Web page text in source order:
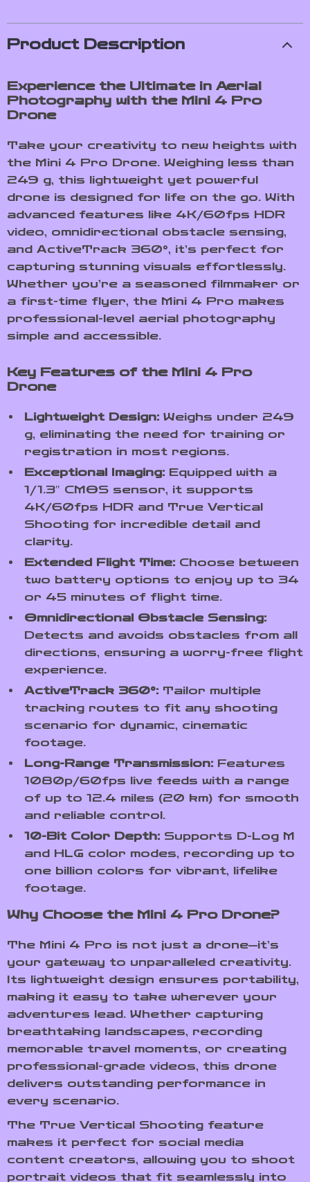
Product Description
Experience the Ultimate in Aerial
Photography with the Mini 4 Pro
Drone
Take your creativity to new heights with
the Mini 4 Pro Drone. Weighing less than
249 g, this lightweight yet powerful
drone is designed for life on the go. With
advanced features like 4K/60fps HDR
video, omnidirectional obstacle sensing,
and ActiveTrack 360°, it’s perfect for
capturing stunning visuals effortlessly.
Whether you’re a seasoned filmmaker or
a first-time flyer, the Mini 4 Pro makes
professional-level aerial photography
simple and accessible.
Key Features of the Mini 4 Pro
Drone
Lightweight Design: Weighs under 249
g, eliminating the need for training or
registration in most regions.
Exceptional Imaging: Equipped with a
1/1.3″ CMOS sensor, it supports
4K/60fps HDR and True Vertical
Shooting for incredible detail and
clarity.
Extended Flight Time: Choose between
two battery options to enjoy up to 34
or 45 minutes of flight time.
Omnidirectional Obstacle Sensing:
Detects and avoids obstacles from all
directions, ensuring a worry-free flight
experience.
ActiveTrack 360°: Tailor multiple
tracking routes to fit any shooting
scenario for dynamic, cinematic
footage.
Long-Range Transmission: Features
1080p/60fps live feeds with a range
of up to 12.4 miles (20 km) for smooth
and reliable control.
10-Bit Color Depth: Supports D-Log M
and HLG color modes, recording up to
one billion colors for vibrant, lifelike
footage.
Why Choose the Mini 4 Pro Drone?
The Mini 4 Pro is not just a drone—it’s
your gateway to unparalleled creativity.
Its lightweight design ensures portability,
making it easy to take wherever your
adventures lead. Whether capturing
breathtaking landscapes, recording
memorable travel moments, or creating
professional-grade videos, this drone
delivers outstanding performance in
every scenario.
The True Vertical Shooting feature
makes it perfect for social media
content creators, allowing you to shoot
portrait videos that fit seamlessly into